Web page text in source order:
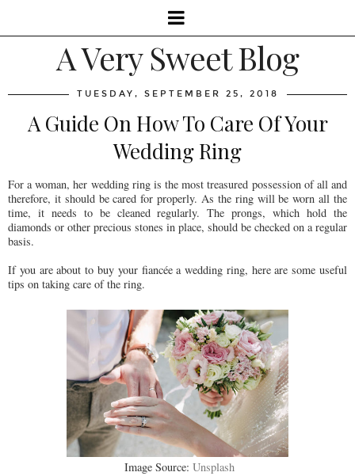
A Very Sweet Blog
TUESDAY, SEPTEMBER 25, 2018
A Guide On How To Care Of Your
Wedding Ring
For a woman, her wedding ring is the most treasured possession of all and
therefore, it should be cared for properly. As the ring will be worn all the
time, it needs to be cleaned regularly. The prongs, which hold the
diamonds or other precious stones in place, should be checked on a regular
basis.
If you are about to buy your fiancée a wedding ring, here are some useful
tips on taking care of the ring.
Image Source: Unsplash